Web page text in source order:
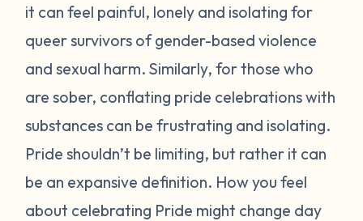
it can feel painful, lonely and isolating for
queer survivors of gender-based violence
and sexual harm. Similarly, for those who
are sober, conflating pride celebrations with
substances can be frustrating and isolating.
Pride shouldn’t be limiting, but rather it can
be an expansive definition. How you feel
about celebrating Pride might change day